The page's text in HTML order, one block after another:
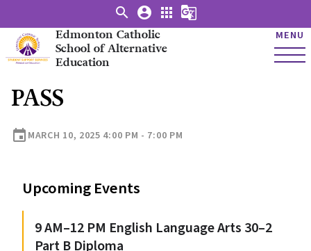
Edmonton Catholic
School of Alternative
Education
MENU
search account_circle apps g_translate
PASS
event MARCH 10, 2025 4:00 PM - 7:00 PM
Upcoming Events
9 AM–12 PM English Language Arts 30–2
Part B Diploma